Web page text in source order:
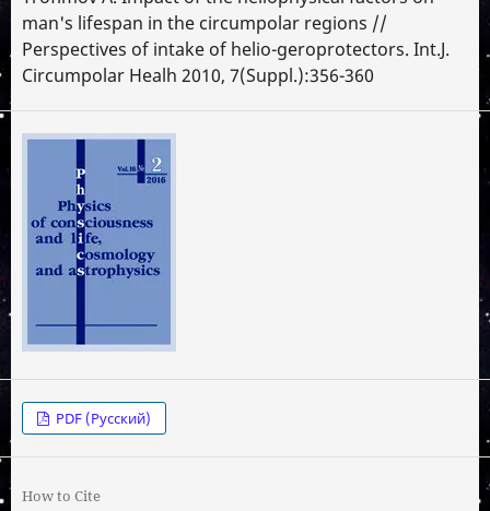
man's lifespan in the circumpolar regions //
Perspectives of intake of helio-geroprotectors. Int.J.
Circumpolar Healh 2010, 7(Suppl.):356-360
PDF (Русский)
How to Cite